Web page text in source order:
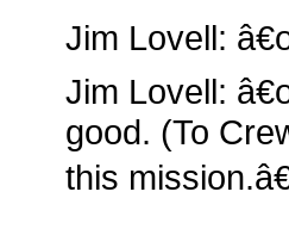
Jim Lovell:
Jim Lovell:
good. (To
this